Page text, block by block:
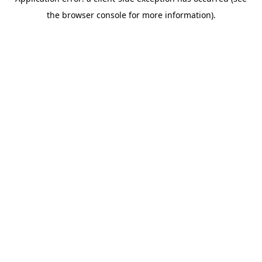
the browser console for more information).